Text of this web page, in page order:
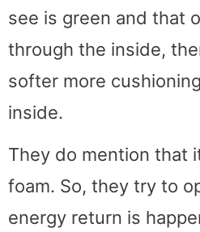
see is green and that
through the inside,
softer more
inside.
They do mention that
foam. So, they try to
energy return is